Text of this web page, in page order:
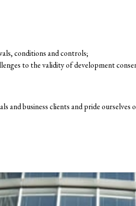
conditions and controls;
to the validity of development
and business clients and pride